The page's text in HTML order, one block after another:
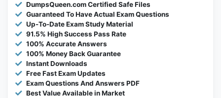
DumpsQueen.com Certified Safe Files
Guaranteed To Have Actual Exam Questions
Up-To-Date Exam Study Material
91.5% High Success Pass Rate
100% Accurate Answers
100% Money Back Guarantee
Instant Downloads
Free Fast Exam Updates
Exam Questions And Answers PDF
Best Value Available in Market